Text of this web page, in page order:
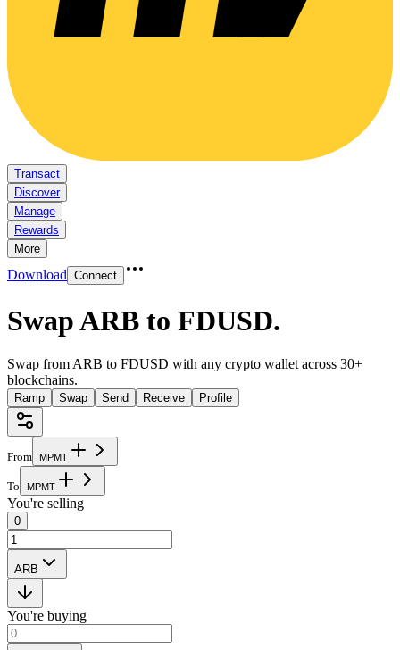
Transact
Discover
Manage
Rewards
More
Download Connect
Swap ARB to FDUSD.
Swap from ARB to FDUSD with any crypto wallet across 30+
blockchains.
Ramp Swap Send Receive Profile
From MPMT
To MPMT
You're selling
0
ARB
You're buying